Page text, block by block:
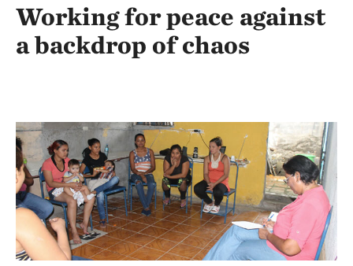
Working for peace against
a backdrop of chaos